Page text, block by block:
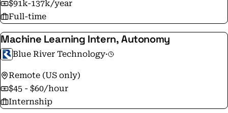
$91k-137k/year
Full-time
Machine Learning Intern, Autonomy
Blue River Technology·
Remote (US only)
$45 - $60/hour
Internship